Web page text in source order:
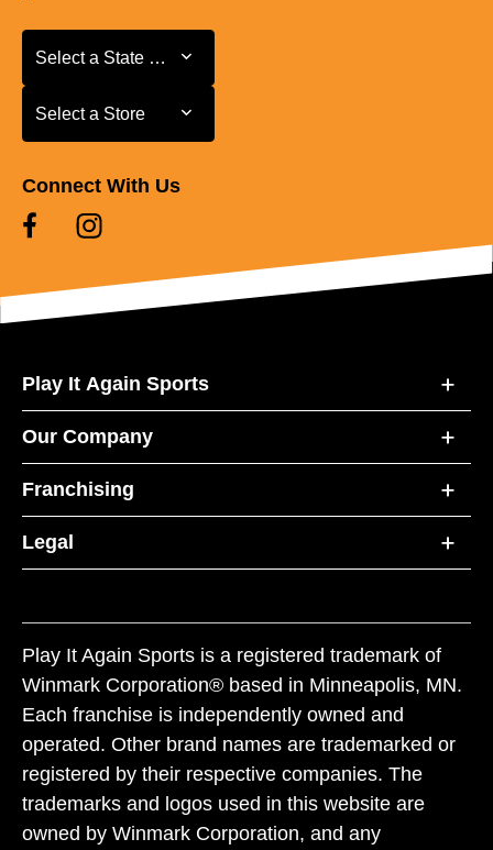
Select a State or Province
Select a State or Province
Select a Store
Select a Store
Connect With Us
Play It Again Sports
Our Company
Franchising
Legal
Play It Again Sports is a registered trademark of
Winmark Corporation® based in Minneapolis, MN.
Each franchise is independently owned and
operated. Other brand names are trademarked or
registered by their respective companies. The
trademarks and logos used in this website are
owned by Winmark Corporation, and any